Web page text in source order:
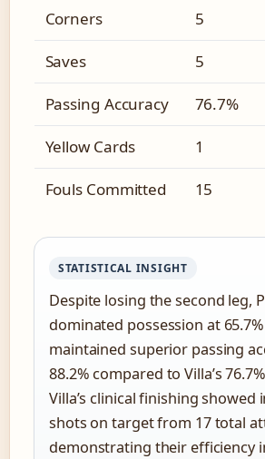
Corners 5
Saves 5
Passing Accuracy 76.7%
Yellow Cards 1
Fouls Committed 15
STATISTICAL INSIGHT
Despite losing the second leg,
dominated possession at
maintained superior passing
88.2% compared to Villa’s
Villa’s clinical finishing showed
shots on target from 17 total
demonstrating their efficiency